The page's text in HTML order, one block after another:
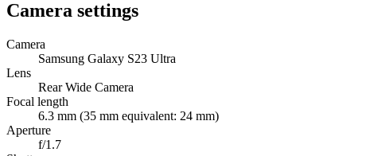
Camera settings
Camera
Samsung Galaxy S23 Ultra
Lens
Rear Wide Camera
Focal length
6.3 mm (35 mm equivalent: 24 mm)
Aperture
f/1.7